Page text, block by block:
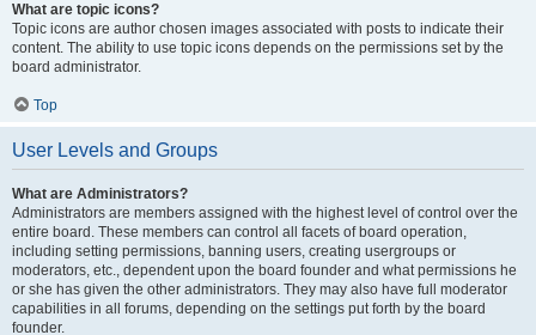
What are topic icons?
Topic icons are author chosen images associated with posts to indicate their
content. The ability to use topic icons depends on the permissions set by the
board administrator.
Top
User Levels and Groups
What are Administrators?
Administrators are members assigned with the highest level of control over the
entire board. These members can control all facets of board operation,
including setting permissions, banning users, creating usergroups or
moderators, etc., dependent upon the board founder and what permissions he
or she has given the other administrators. They may also have full moderator
capabilities in all forums, depending on the settings put forth by the board
founder.